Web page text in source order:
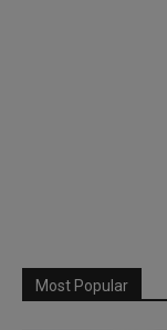
Most Popular